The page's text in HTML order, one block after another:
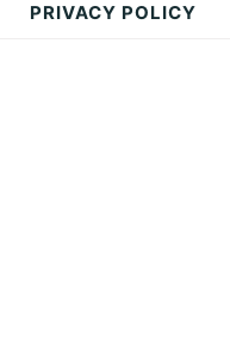
PRIVACY POLICY